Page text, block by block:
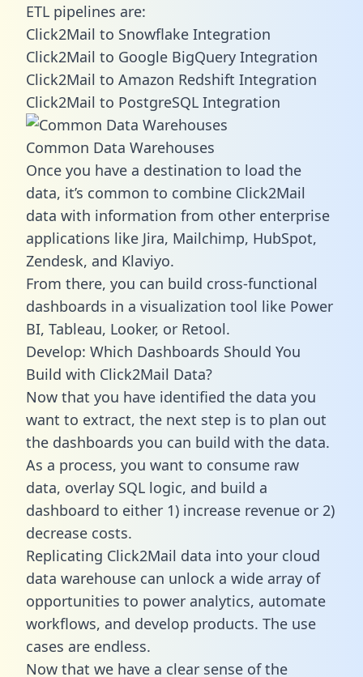
ETL pipelines are:
Click2Mail to Snowflake Integration
Click2Mail to Google BigQuery Integration
Click2Mail to Amazon Redshift Integration
Click2Mail to PostgreSQL Integration
Common Data Warehouses
Once you have a destination to load the
data, it’s common to combine Click2Mail
data with information from other enterprise
applications like Jira, Mailchimp, HubSpot,
Zendesk, and Klaviyo.
From there, you can build cross-functional
dashboards in a visualization tool like Power
BI, Tableau, Looker, or Retool.
Develop: Which Dashboards Should You
Build with Click2Mail Data?
Now that you have identified the data you
want to extract, the next step is to plan out
the dashboards you can build with the data.
As a process, you want to consume raw
data, overlay SQL logic, and build a
dashboard to either 1) increase revenue or 2)
decrease costs.
Replicating Click2Mail data into your cloud
data warehouse can unlock a wide array of
opportunities to power analytics, automate
workflows, and develop products. The use
cases are endless.
Now that we have a clear sense of the